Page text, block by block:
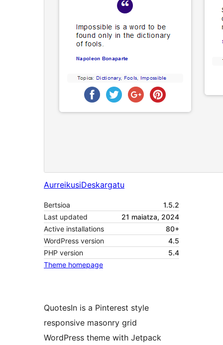
AurreikusiDeskargatu
Bertsioa
1.5.2
Last updated
21 maiatza, 2024
Active installations
80+
WordPress version
4.5
PHP version
5.4
Theme homepage
QuotesIn is a Pinterest style
responsive masonry grid
WordPress theme with Jetpack